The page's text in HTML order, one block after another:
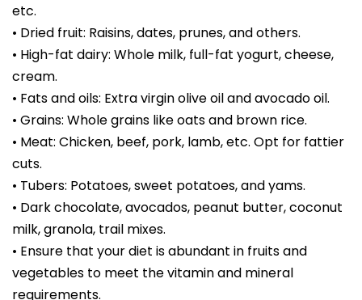
etc.
• Dried fruit: Raisins, dates, prunes, and others.
• High-fat dairy: Whole milk, full-fat yogurt, cheese,
cream.
• Fats and oils: Extra virgin olive oil and avocado oil.
• Grains: Whole grains like oats and brown rice.
• Meat: Chicken, beef, pork, lamb, etc. Opt for fattier
cuts.
• Tubers: Potatoes, sweet potatoes, and yams.
• Dark chocolate, avocados, peanut butter, coconut
milk, granola, trail mixes.
• Ensure that your diet is abundant in fruits and
vegetables to meet the vitamin and mineral
requirements.